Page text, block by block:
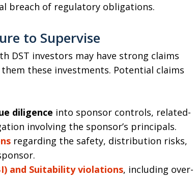
breach of regulatory obligations.
to Supervise
DST investors may have strong claims
these investments. Potential claims
diligence into sponsor controls, related-
involving the sponsor’s principals.
regarding the safety, distribution risks,
and Suitability violations, including over-